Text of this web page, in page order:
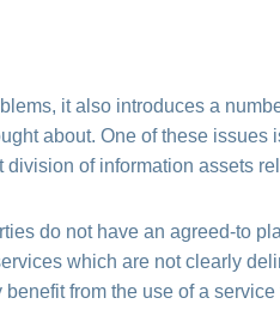
it also introduces a
about.One of these issues
of information assets
do not have an agreed-to
which are not clearly
from the use of a